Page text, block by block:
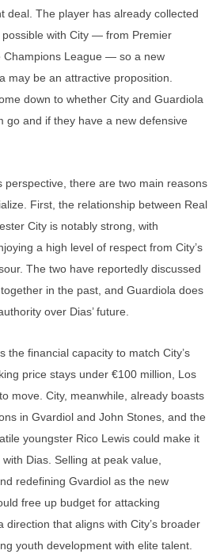
deal. The player has already collected
with City — from Premier
Champions League — so a new
may be an attractive proposition.
down to whether City and Guardiola
go and if they have a new defensive
perspective, there are two main reasons
First, the relationship between Real
City is notably strong, with
a high level of respect from City’s
The two have reportedly discussed
in the past, and Guardiola does
over Dias’ future.
the financial capacity to match City’s
price stays under €100 million, Los
move. City, meanwhile, already boasts
in Gvardiol and John Stones, and the
youngster Rico Lewis could make it
Dias. Selling at peak value,
redefining Gvardiol as the new
free up budget for attacking
that aligns with City’s broader
youth development with elite talent.